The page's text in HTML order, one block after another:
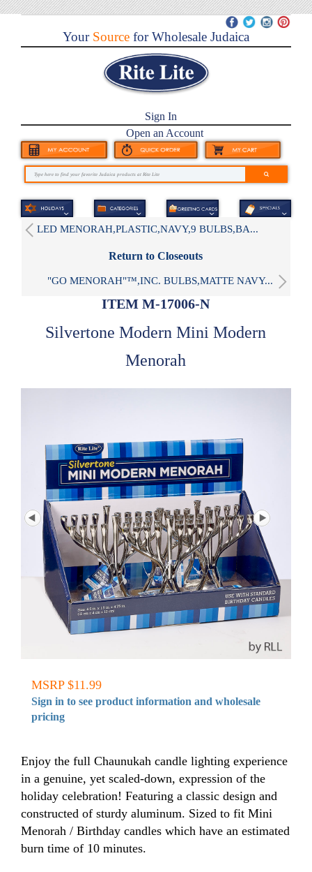
YourSource for Wholesale Judaica
Sign In
Open an Account
LED MENORAH,PLASTIC,NAVY,9 BULBS,BA...
Return to Closeouts
"GO MENORAH"™,INC. BULBS,MATTE NAVY...
ITEM M-17006-N
Silvertone Modern Mini Modern
Menorah
MSRP $11.99
Sign in to see product information and wholesale
pricing
Enjoy the full Chaunukah candle lighting experience
in a genuine, yet scaled-down, expression of the
holiday celebration! Featuring a classic design and
constructed of sturdy aluminum. Sized to fit Mini
Menorah / Birthday candles which have an estimated
burn time of 10 minutes.